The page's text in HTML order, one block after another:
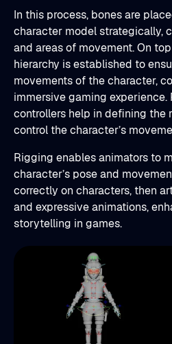
In this process, bones are
character model strategically,
and areas of movement. On
hierarchy is established to
movements of the character,
immersive gaming experience.
controllers help in defining the
control the character’s
Rigging enables animators to
character’s pose and
correctly on characters, then
and expressive animations,
storytelling in games.